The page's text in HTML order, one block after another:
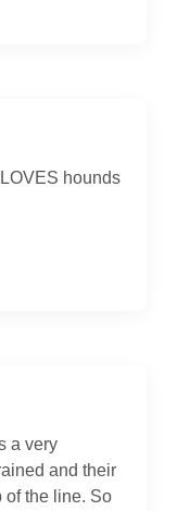
with pictures. I
hounds
a very
and their
of the line. So